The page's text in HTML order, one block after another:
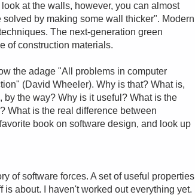
at the walls, however, you can almost
by making some wall thicker". Modern
The next-generation green
of construction materials.
the adage "All problems in computer
(David Wheeler). Why is that? What is,
the way? Why is it useful? What is the
What is the real difference between
book on software design, and look up
of software forces. A set of useful properties
is about. I haven't worked out everything yet.